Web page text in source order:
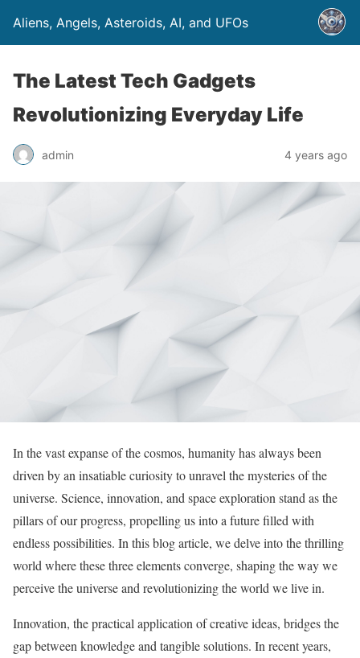
Aliens, Angels, Asteroids, AI, and UFOs
The Latest Tech Gadgets
Revolutionizing Everyday Life
admin 4 years ago
In the vast expanse of the cosmos, humanity has always been
driven by an insatiable curiosity to unravel the mysteries of the
universe. Science, innovation, and space exploration stand as the
pillars of our progress, propelling us into a future filled with
endless possibilities. In this blog article, we delve into the thrilling
world where these three elements converge, shaping the way we
perceive the universe and revolutionizing the world we live in.
Innovation, the practical application of creative ideas, bridges the
gap between knowledge and tangible solutions. In recent years,